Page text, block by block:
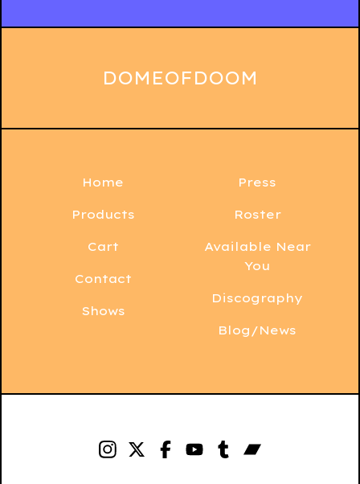
DOMEOFDOOM
Home
Products
Cart
Contact
Shows
Press
Roster
Available Near
You
Discography
Blog/News